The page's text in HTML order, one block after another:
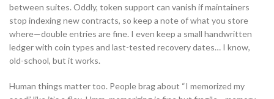
between suites. Oddly, token support can vanish if maintainers
stop indexing new contracts, so keep a note of what you store
where—double entries are fine. I even keep a small handwritten
ledger with coin types and last-tested recovery dates… I know,
old-school, but it works.
Human things matter too. People brag about “I memorized my